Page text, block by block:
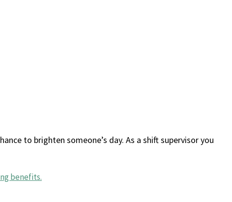
to brighten someone’s day. As a shift supervisor you
benefits.